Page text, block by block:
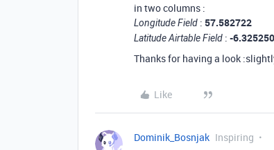
in two columns :
Longitude Field : 57.582722
Latitude Airtable Field : -6.325250
Thanks for having a look
Like
Dominik_Bosnjak Inspiring